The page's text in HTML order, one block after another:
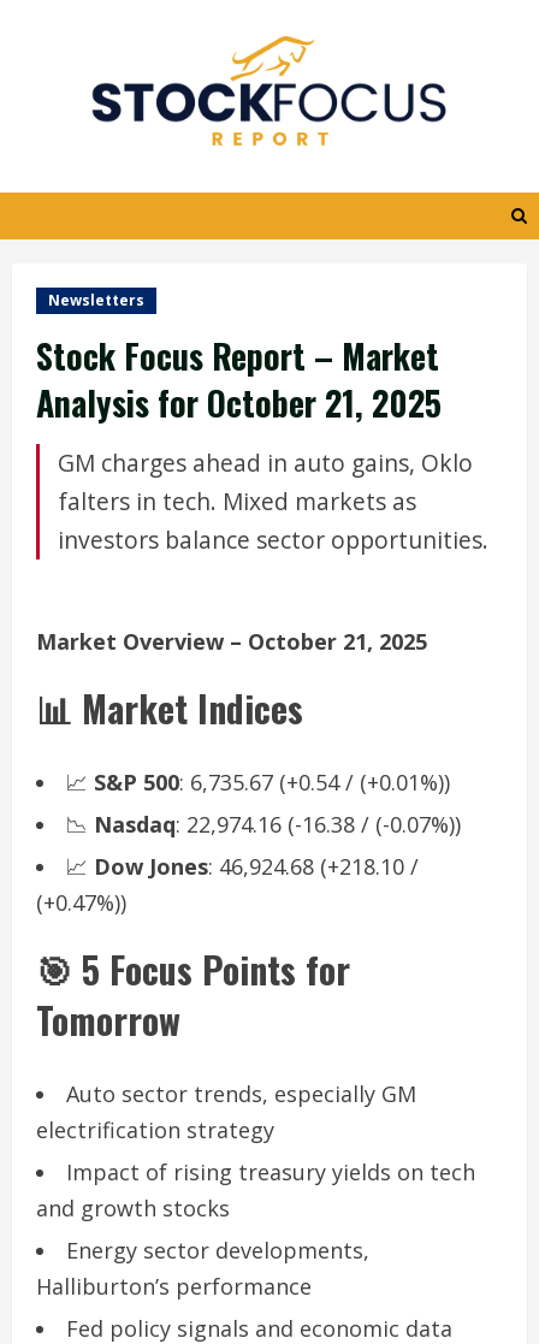
Newsletters
Stock Focus Report – Market
Analysis for October 21, 2025
GM charges ahead in auto gains, Oklo
falters in tech. Mixed markets as
investors balance sector opportunities.
Market Overview – October 21, 2025
📊 Market Indices
📈 S&P 500: 6,735.67 (+0.54 / (+0.01%))
📉 Nasdaq: 22,974.16 (-16.38 / (-0.07%))
📈 Dow Jones: 46,924.68 (+218.10 /
(+0.47%))
🎯 5 Focus Points for
Tomorrow
Auto sector trends, especially GM
electrification strategy
Impact of rising treasury yields on tech
and growth stocks
Energy sector developments,
Halliburton’s performance
Fed policy signals and economic data